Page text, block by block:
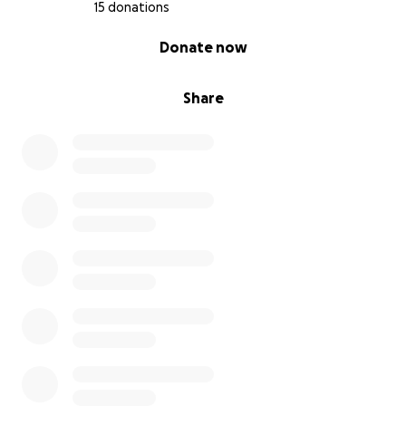
15 donations
Share
Donate now